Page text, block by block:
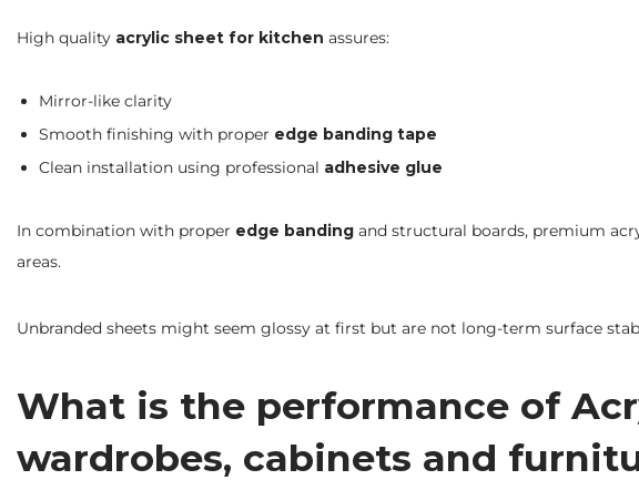
High quality acrylic sheet for kitchen assures:
Mirror-like clarity
Smooth finishing with proper edge banding tape
Clean installation using professional adhesive glue
In combination with proper edge banding and structural boards, premium
areas.
Unbranded sheets might seem glossy at first but are not long-term surface
What is the performance of
wardrobes, cabinets and